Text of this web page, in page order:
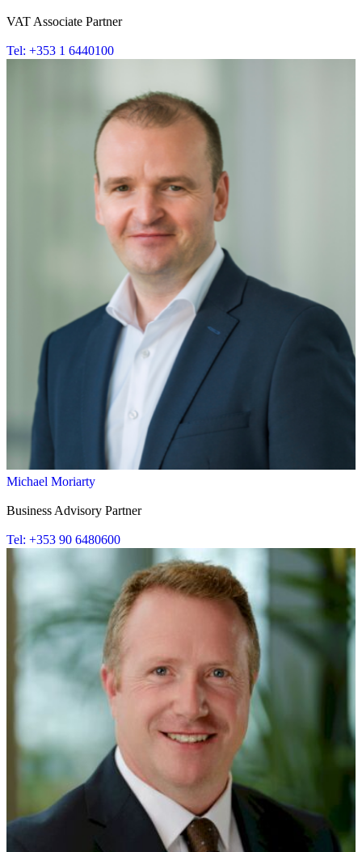
VAT Associate Partner
Tel: +353 1 6440100
Michael Moriarty
Business Advisory Partner
Tel: +353 90 6480600